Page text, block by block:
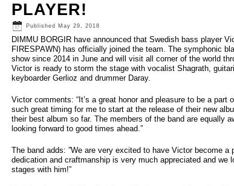
PLAYER!
Published May 29, 2018
DIMMU BORGIR have announced that Swedish bass player
FIRESPAWN) has officially joined the team. The symphonic
show since 2014 in June and will visit all corner of the world
Victor is ready to storm the stage with vocalist Shagrath,
keyboarder Gerlioz and drummer Daray.
Victor comments: “It’s a great honor and pleasure to be a part
such great timing for me to start at the release of their new
their best album so far. The members of the band are equally
looking forward to good times ahead.”
The band adds: ”We are very excited to have Victor become a
dedication and craftmanship is very much appreciated and we
stages with him!”